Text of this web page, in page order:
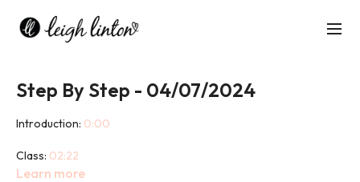
Step By Step - 04/07/2024
Introduction: 0:00
Class: 02:22
Learn more